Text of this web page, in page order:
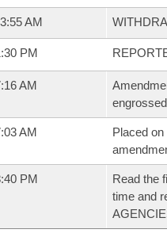
AM
PM
AM
AM
Placed
PM
Read the
time and